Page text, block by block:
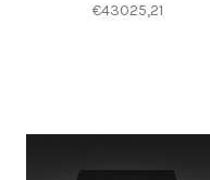
€43025,21